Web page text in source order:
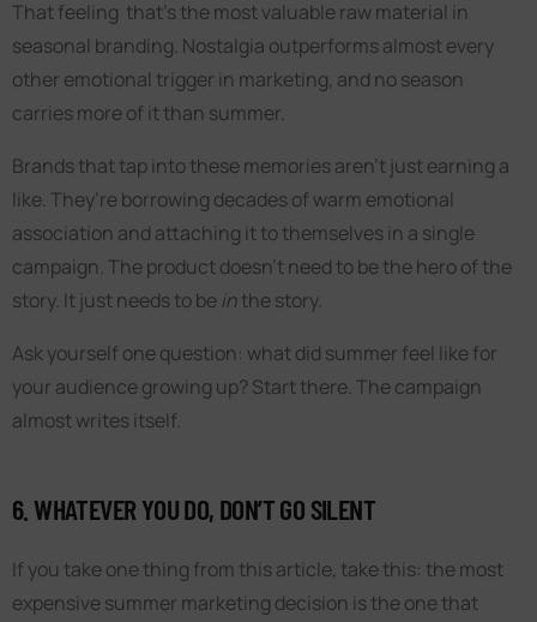
That feeling that’s the most valuable raw material in
seasonal branding. Nostalgia outperforms almost every
other emotional trigger in marketing, and no season
carries more of it than summer.
Brands that tap into these memories aren’t just earning a
like. They’re borrowing decades of warm emotional
association and attaching it to themselves in a single
campaign. The product doesn’t need to be the hero of the
story. It just needs to beinthe story.
Ask yourself one question: what did summer feel like for
your audience growing up? Start there. The campaign
almost writes itself.
6. WHATEVER YOU DO, DON’T GO SILENT
If you take one thing from this article, take this: the most
expensive summer marketing decision is the one that